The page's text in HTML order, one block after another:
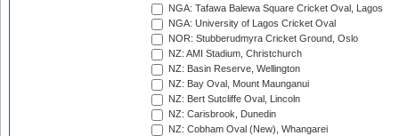
NGA: Tafawa Balewa Square Cricket Oval, Lagos
NGA: University of Lagos Cricket Oval
NOR: Stubberudmyra Cricket Ground, Oslo
NZ: AMI Stadium, Christchurch
NZ: Basin Reserve, Wellington
NZ: Bay Oval, Mount Maunganui
NZ: Bert Sutcliffe Oval, Lincoln
NZ: Carisbrook, Dunedin
NZ: Cobham Oval (New), Whangarei